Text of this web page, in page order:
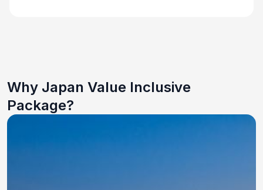
Why Japan Value Inclusive
Package?